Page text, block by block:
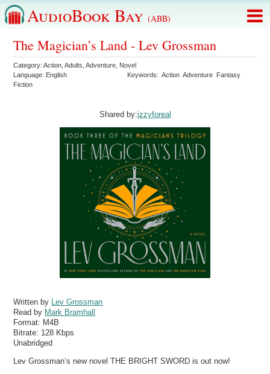
AudioBook Bay (ABB)
The Magician’s Land - Lev Grossman
Category:Action ,Adults ,Adventure Novel
Language: English Keywords:Action Adventure Fantasy
Fiction
Shared by:izzyforeal
Written by
Lev Grossman
Read by Mark Bramhall
Format: M4B
Bitrate: 128 Kbps
Unabridged
Lev Grossman’s new novel THE BRIGHT SWORD is out now!